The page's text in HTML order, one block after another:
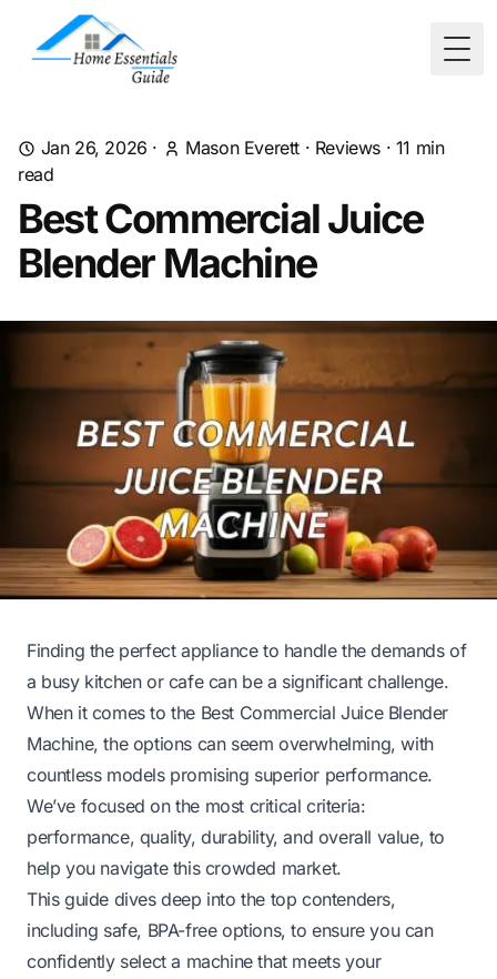
Jan 26, 2026 · Mason Everett · Reviews · 11 min
read
Best Commercial Juice
Blender Machine
Finding the perfect appliance to handle the demands of
a busy kitchen or cafe can be a significant challenge.
When it comes to the Best Commercial Juice Blender
Machine, the options can seem overwhelming, with
countless models promising superior performance.
We’ve focused on the most critical criteria:
performance, quality, durability, and overall value, to
help you navigate this crowded market.
This guide dives deep into the top contenders,
including safe, BPA-free options, to ensure you can
confidently select a machine that meets your